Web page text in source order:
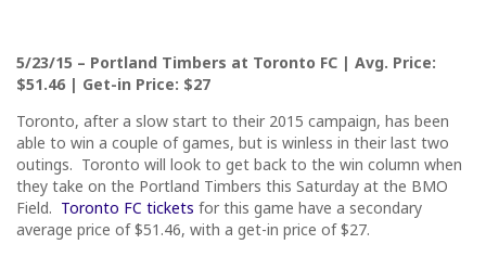
5/23/15 – Portland Timbers at Toronto FC | Avg. Price:
$51.46 | Get-in Price: $27
Toronto, after a slow start to their 2015 campaign, has been
able to win a couple of games, but is winless in their last two
outings. Toronto will look to get back to the win column when
they take on the Portland Timbers this Saturday at the BMO
Field. Toronto FC tickets for this game have a secondary
average price of $51.46, with a get-in price of $27.